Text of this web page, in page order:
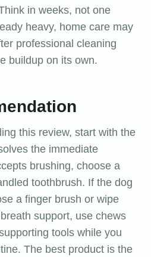
in weeks, not one
heavy, home care may
professional cleaning
buildup on its own.
this review, start with the
the immediate
brushing, choose a
toothbrush. If the dog
a finger brush or wipe
support, use chews
tools while you
The best product is the